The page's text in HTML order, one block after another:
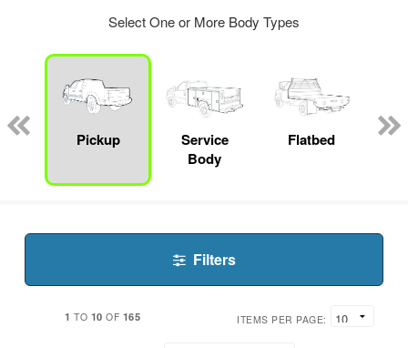
Select One or More Body Types
Pickup
Service
Body
Flatbed
Filters
1 TO 10 OF 165 ITEMS PER PAGE: